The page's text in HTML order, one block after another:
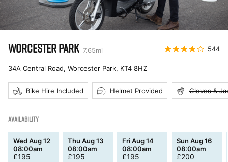
WORCESTER PARK 7.65mi 544
34A Central Road, Worcester Park, KT4 8HZ
Bike Hire Included Helmet Provided Gloves &
AVAILABILITY
Wed Aug 12
08:00am
£195
Thu Aug 13
08:00am
£195
Fri Aug 14
08:00am
£195
Sun Aug 16
08:00am
£200